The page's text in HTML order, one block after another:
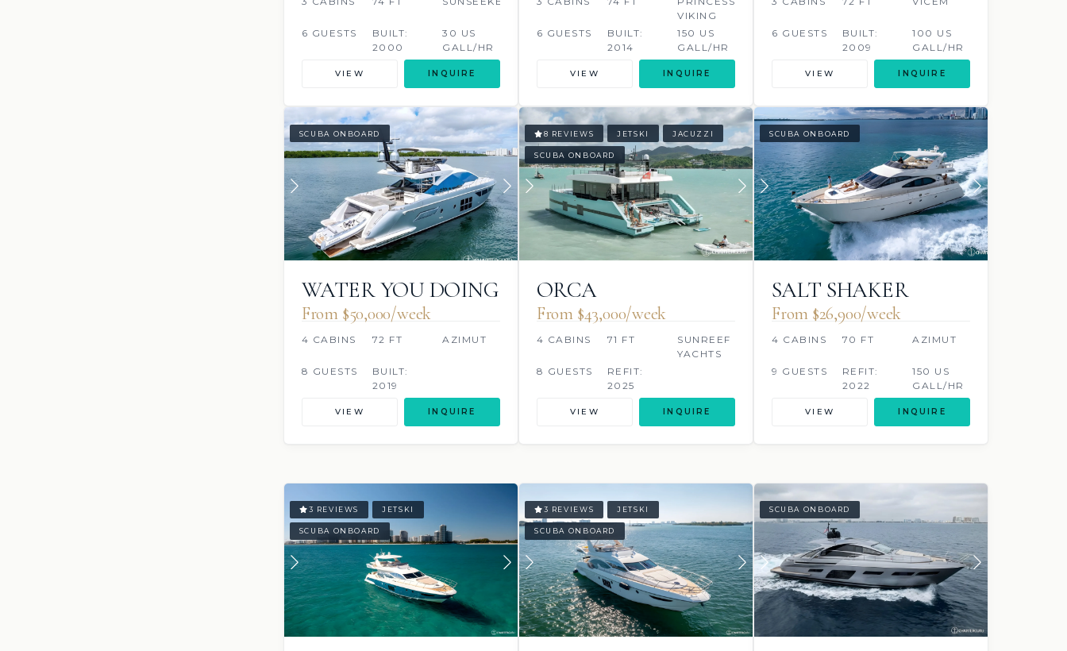
6 GUESTS
BUILT:
2000
30 US
GALL/HR
VIEW INQUIRE
VIKING
6 GUESTS
BUILT:
2014
150 US
GALL/HR
VIEW INQUIRE
6 GUESTS
BUILT:
2009
100 US
GALL/HR
VIEW INQUIRE
SCUBA ONBOARD
WATER YOU DOING
From $50,000/week
4 CABINS 72 FT AZIMUT
8 GUESTS
BUILT:
2019
VIEW INQUIRE
8 REVIEWS JETSKI JACUZZI
SCUBA ONBOARD
ORCA
From $43,000/week
4 CABINS 71 FT
SUNREEF
YACHTS
8 GUESTS
REFIT:
2025
VIEW INQUIRE
SCUBA ONBOARD
SALT SHAKER
From $26,900/week
4 CABINS 70 FT AZIMUT
9 GUESTS
REFIT:
2022
150 US
GALL/HR
VIEW INQUIRE
3 REVIEWS JETSKI
SCUBA ONBOARD
3 REVIEWS JETSKI
SCUBA ONBOARD
SCUBA ONBOARD